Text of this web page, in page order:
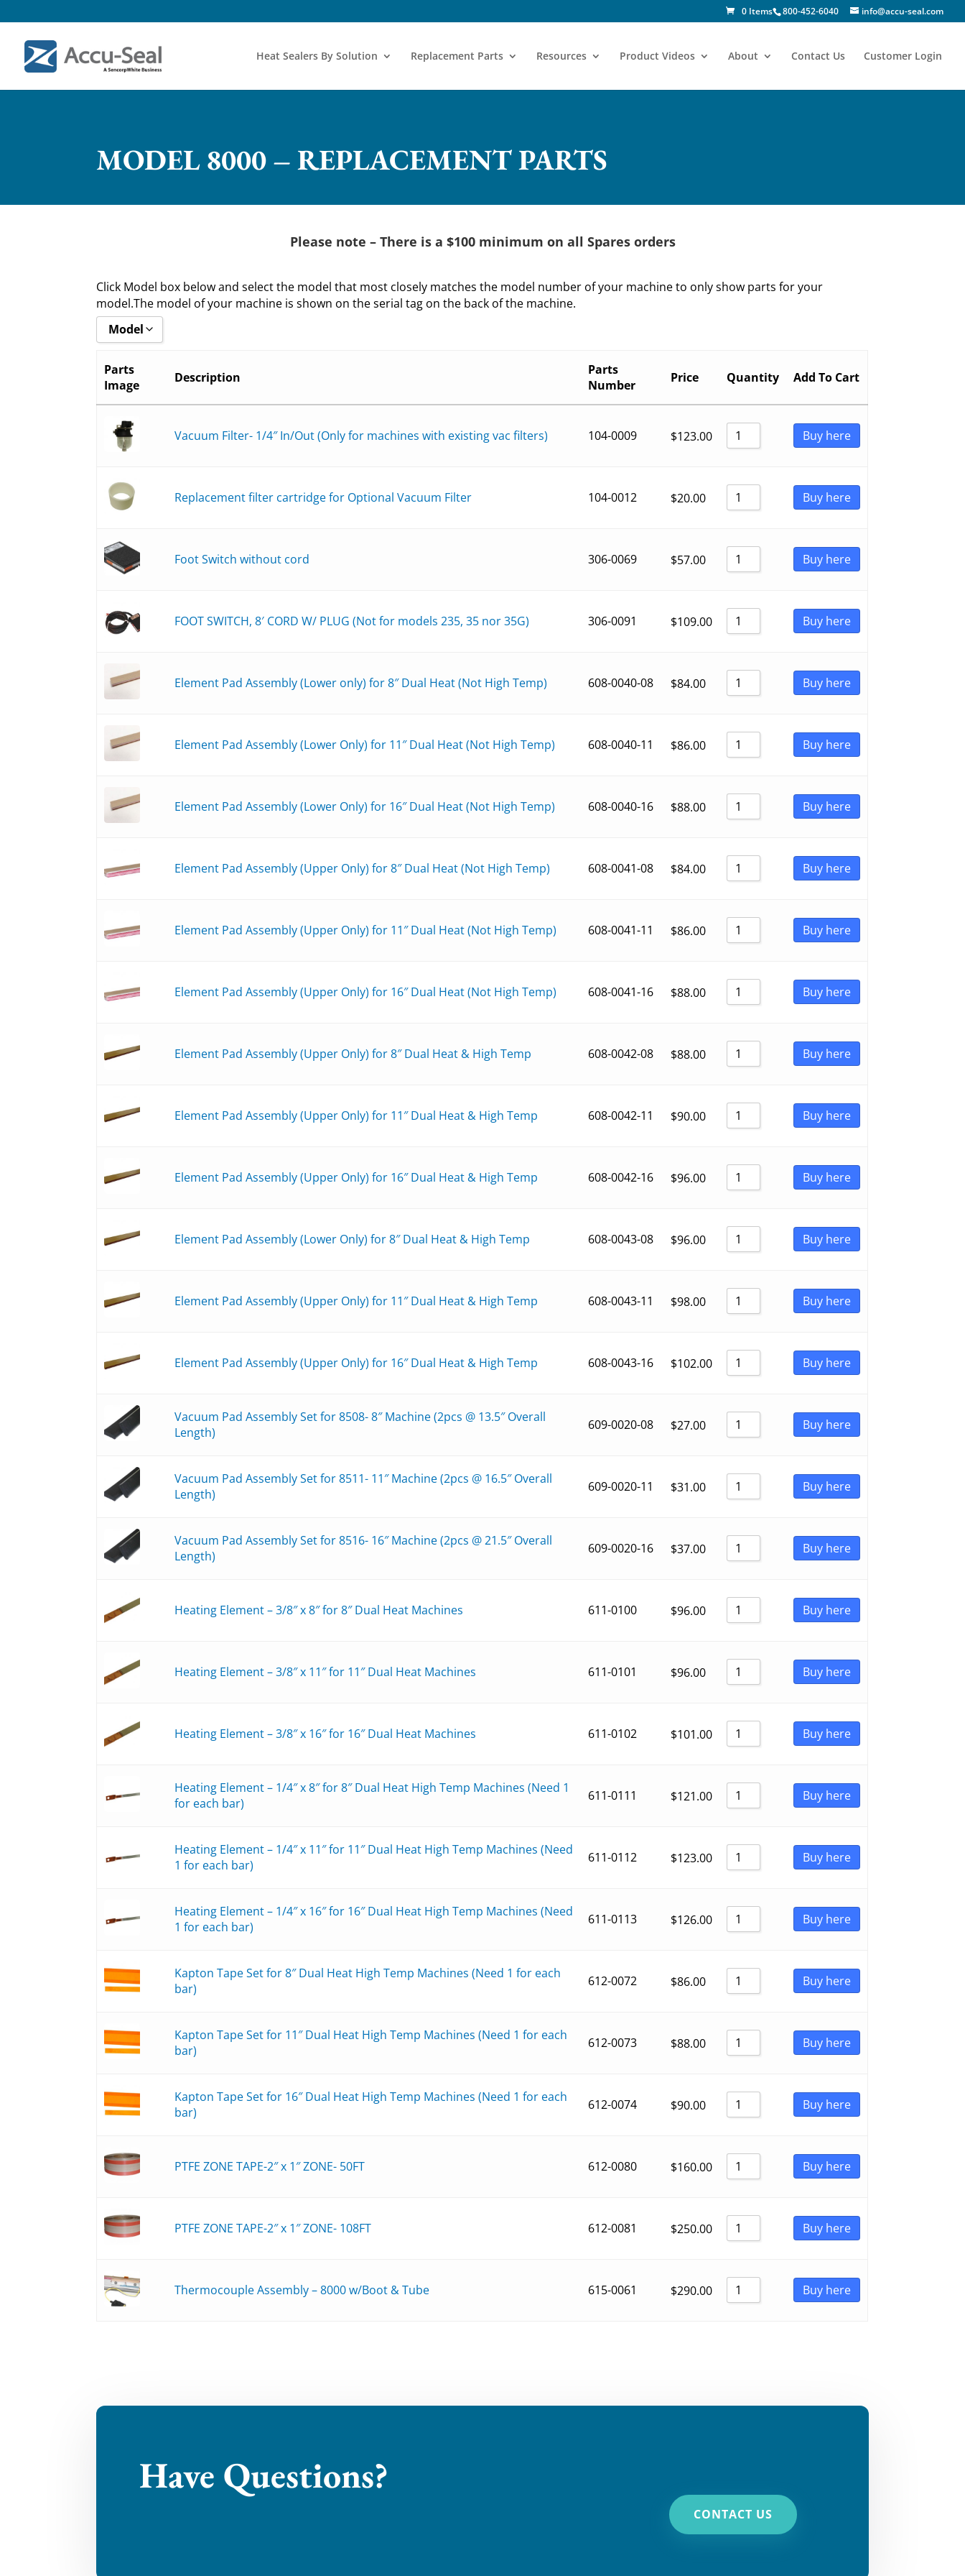
800-452-6040 info@accu-seal.com
0 Items
Heat Sealers By Solution Replacement Parts Resources Product Videos About Contact Us Customer Login
MODEL 8000 – REPLACEMENT PARTS
Please note – There is a $100 minimum on all Spares orders
Click Model box below and select the model that most closely matches the model number of your machine to only show parts for your
model.The model of your machine is shown on the serial tag on the back of the machine.
Model
Show all
8508-6_
8508-BH_
8508-B_
8511-6_
8511-BH_
8511-B_
8516-BH_
8516-B_
Parts
Image
Description
Parts
Number
Price Quantity Add To Cart
Vacuum Filter- 1/4″ In/Out (Only for machines with existing vac filters) 104-0009 $123.00 Buy here
Replacement filter cartridge for Optional Vacuum Filter 104-0012 $20.00 Buy here
Foot Switch without cord 306-0069 $57.00 Buy here
FOOT SWITCH, 8′ CORD W/ PLUG (Not for models 235, 35 nor 35G) 306-0091 $109.00 Buy here
Element Pad Assembly (Lower only) for 8″ Dual Heat (Not High Temp) 608-0040-08 $84.00 Buy here
Element Pad Assembly (Lower Only) for 11″ Dual Heat (Not High Temp) 608-0040-11 $86.00 Buy here
Element Pad Assembly (Lower Only) for 16″ Dual Heat (Not High Temp) 608-0040-16 $88.00 Buy here
Element Pad Assembly (Upper Only) for 8″ Dual Heat (Not High Temp) 608-0041-08 $84.00 Buy here
Element Pad Assembly (Upper Only) for 11″ Dual Heat (Not High Temp) 608-0041-11 $86.00 Buy here
Element Pad Assembly (Upper Only) for 16″ Dual Heat (Not High Temp) 608-0041-16 $88.00 Buy here
Element Pad Assembly (Upper Only) for 8″ Dual Heat & High Temp 608-0042-08 $88.00 Buy here
Element Pad Assembly (Upper Only) for 11″ Dual Heat & High Temp 608-0042-11 $90.00 Buy here
Element Pad Assembly (Upper Only) for 16″ Dual Heat & High Temp 608-0042-16 $96.00 Buy here
Element Pad Assembly (Lower Only) for 8″ Dual Heat & High Temp 608-0043-08 $96.00 Buy here
Element Pad Assembly (Upper Only) for 11″ Dual Heat & High Temp 608-0043-11 $98.00 Buy here
Element Pad Assembly (Upper Only) for 16″ Dual Heat & High Temp 608-0043-16 $102.00 Buy here
Vacuum Pad Assembly Set for 8508- 8″ Machine (2pcs @ 13.5″ Overall
Length)
609-0020-08 $27.00 Buy here
Vacuum Pad Assembly Set for 8511- 11″ Machine (2pcs @ 16.5″ Overall
Length)
609-0020-11 $31.00 Buy here
Vacuum Pad Assembly Set for 8516- 16″ Machine (2pcs @ 21.5″ Overall
Length)
609-0020-16 $37.00 Buy here
Heating Element – 3/8″ x 8″ for 8″ Dual Heat Machines 611-0100 $96.00 Buy here
Heating Element – 3/8″ x 11″ for 11″ Dual Heat Machines 611-0101 $96.00 Buy here
Heating Element – 3/8″ x 16″ for 16″ Dual Heat Machines 611-0102 $101.00 Buy here
Heating Element – 1/4″ x 8″ for 8″ Dual Heat High Temp Machines (Need 1
for each bar)
611-0111 $121.00 Buy here
Heating Element – 1/4″ x 11″ for 11″ Dual Heat High Temp Machines (Need
1 for each bar)
611-0112 $123.00 Buy here
Heating Element – 1/4″ x 16″ for 16″ Dual Heat High Temp Machines (Need
1 for each bar)
611-0113 $126.00 Buy here
Kapton Tape Set for 8″ Dual Heat High Temp Machines (Need 1 for each
bar)
612-0072 $86.00 Buy here
Kapton Tape Set for 11″ Dual Heat High Temp Machines (Need 1 for each
bar)
612-0073 $88.00 Buy here
Kapton Tape Set for 16″ Dual Heat High Temp Machines (Need 1 for each
bar)
612-0074 $90.00 Buy here
PTFE ZONE TAPE-2″ x 1″ ZONE- 50FT 612-0080 $160.00 Buy here
PTFE ZONE TAPE-2″ x 1″ ZONE- 108FT 612-0081 $250.00 Buy here
Thermocouple Assembly – 8000 w/Boot & Tube 615-0061 $290.00 Buy here
Have Questions?
CONTACT US